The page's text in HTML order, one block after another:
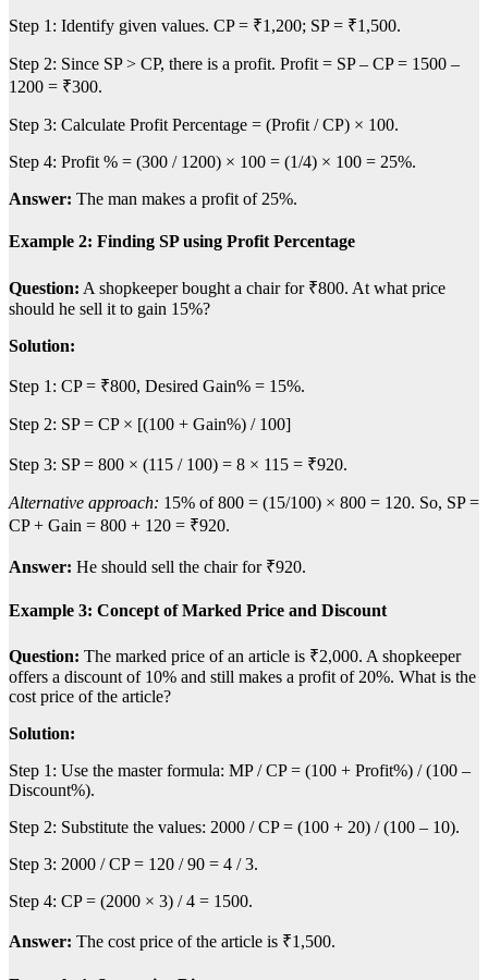
Step 1: Identify given values. CP = ₹1,200; SP = ₹1,500.
Step 2: Since SP > CP, there is a profit. Profit = SP – CP = 1500 –
1200 = ₹300.
Step 3: Calculate Profit Percentage = (Profit / CP) × 100.
Step 4: Profit % = (300 / 1200) × 100 = (1/4) × 100 = 25%.
Answer: The man makes a profit of 25%.
Example 2: Finding SP using Profit Percentage
Question: A shopkeeper bought a chair for ₹800. At what price
should he sell it to gain 15%?
Solution:
Step 1: CP = ₹800, Desired Gain% = 15%.
Step 2: SP = CP × [(100 + Gain%) / 100]
Step 3: SP = 800 × (115 / 100) = 8 × 115 = ₹920.
Alternative approach: 15% of 800 = (15/100) × 800 = 120. So, SP =
CP + Gain = 800 + 120 = ₹920.
Answer: He should sell the chair for ₹920.
Example 3: Concept of Marked Price and Discount
Question: The marked price of an article is ₹2,000. A shopkeeper
offers a discount of 10% and still makes a profit of 20%. What is the
cost price of the article?
Solution:
Step 1: Use the master formula: MP / CP = (100 + Profit%) / (100 –
Discount%).
Step 2: Substitute the values: 2000 / CP = (100 + 20) / (100 – 10).
Step 3: 2000 / CP = 120 / 90 = 4 / 3.
Step 4: CP = (2000 × 3) / 4 = 1500.
Answer: The cost price of the article is ₹1,500.